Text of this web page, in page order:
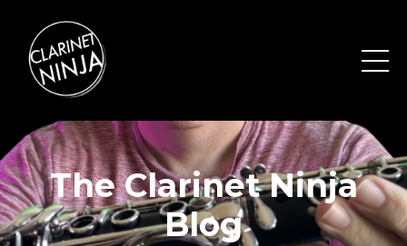
The Clarinet Ninja
Blog